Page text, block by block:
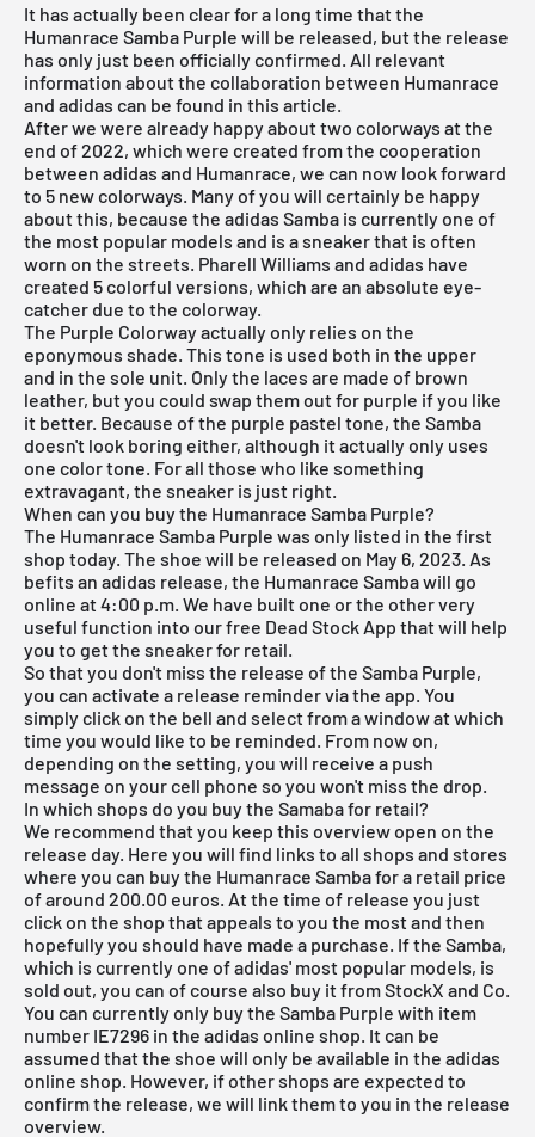
It has actually been clear for a long time that the
Humanrace Samba Purple will be released, but the release
has only just been officially confirmed. All relevant
information about the collaboration between Humanrace
and adidas can be found in this article.
After we were already happy about two colorways at the
end of 2022, which were created from the cooperation
between adidas and Humanrace, we can now look forward
to 5 new colorways. Many of you will certainly be happy
about this, because the adidas Samba is currently one of
the most popular models and is a sneaker that is often
worn on the streets. Pharell Williams and adidas have
created 5 colorful versions, which are an absolute eye-
catcher due to the colorway.
The Purple Colorway actually only relies on the
eponymous shade. This tone is used both in the upper
and in the sole unit. Only the laces are made of brown
leather, but you could swap them out for purple if you like
it better. Because of the purple pastel tone, the Samba
doesn't look boring either, although it actually only uses
one color tone. For all those who like something
extravagant, the sneaker is just right.
When can you buy the Humanrace Samba Purple?
The Humanrace Samba Purple was only listed in the first
shop today. The shoe will be released on May 6, 2023. As
befits an adidas release, the Humanrace Samba will go
online at 4:00 p.m. We have built one or the other very
useful function into ourfree Dead Stock App that will help
you to get the sneaker for retail.
So that you don't miss the release of the Samba Purple,
you can activate a release reminder via the app. You
simply click on the bell and select from a window at which
time you would like to be reminded. From now on,
depending on the setting, you will receive a push
message on your cell phone so you won't miss the drop.
In which shops do you buy the Samaba for retail?
We recommend that you keep this overview open on the
release day. Here you will find links to all shops and stores
where you can buy the Humanrace Samba for a retail price
of around 200.00 euros. At the time of release you just
click on the shop that appeals to you the most and then
hopefully you should have made a purchase. If the Samba,
which is currently one of adidas' most popular models, is
sold out, you can of course also buy it fromStockX and Co.
You can currently only buy the Samba Purple with item
number IE7296 in the adidas online shop. It can be
assumed that the shoe will only be available in the adidas
online shop. However, if other shops are expected to
confirm the release, we will link them to you in the release
overview.